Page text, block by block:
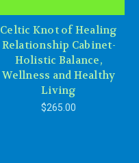
Celtic Knot of Healing
Relationship Cabinet-
Holistic Balance,
Wellness and Healthy
Living
$265.00